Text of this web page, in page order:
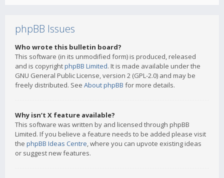
phpBB Issues
Who wrote this bulletin board?
This software (in its unmodified form) is produced, released
and is copyrightphpBB Limited. It is made available under the
GNU General Public License, version 2 (GPL-2.0) and may be
freely distributed. See About phpBB for more details.
Why isn’t X feature available?
This software was written by and licensed through phpBB
Limited. If you believe a feature needs to be added please visit
the phpBB Ideas Centre, where you can upvote existing ideas
or suggest new features.